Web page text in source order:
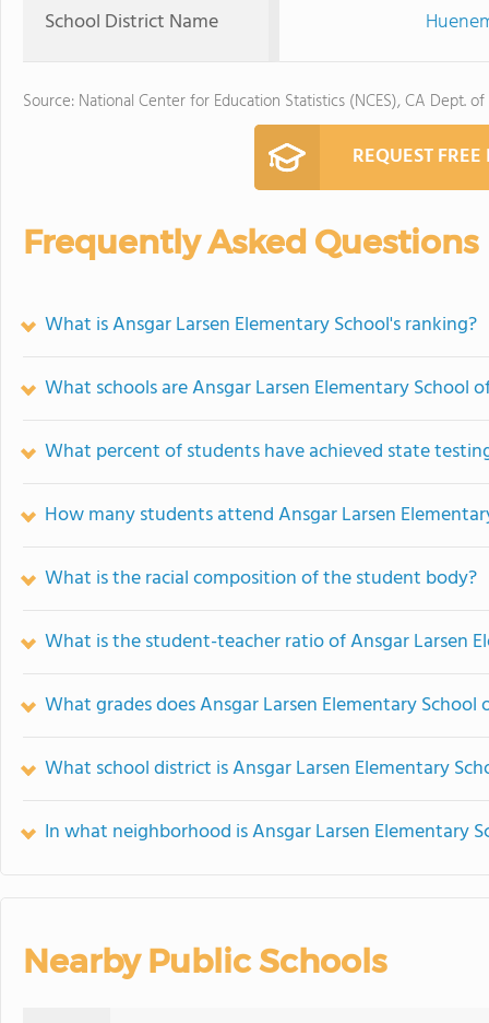
School District Name
Source: National Center for Education Statistics (NCES), CA Dept.
REQUEST
Frequently Asked Questions
What is Ansgar Larsen Elementary School's ranking?
What schools are Ansgar Larsen Elementary School
What percent of students have achieved state
How many students attend Ansgar Larsen
What is the racial composition of the student body?
What is the student-teacher ratio of Ansgar Larsen
What grades does Ansgar Larsen Elementary School
What school district is Ansgar Larsen Elementary
In what neighborhood is Ansgar Larsen Elementary
Nearby Public Schools